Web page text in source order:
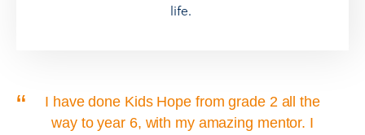
life.
I have done Kids Hope from grade 2 all the
way to year 6, with my amazing mentor. I
“